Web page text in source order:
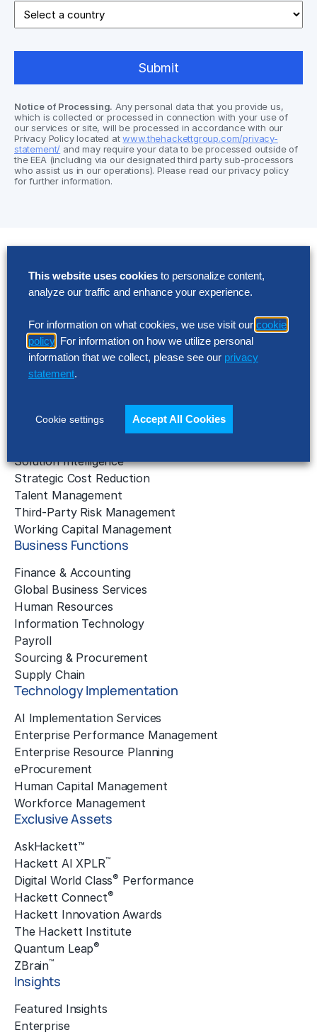
Notice of Processing. Any personal data that you provide us,
which is collected or processed in connection with your use of
our services or site, will be processed in accordance with our
Privacy Policy located atwww.thehackettgroup.com/privacy-
statement/ and may require your data to be processed outside of
the EEA (including via our designated third party sub-processors
who assist us in our operations). Please read our privacy policy
for further information.
AI Implementation
Applied Intelligence Programs
Business Benchmarking
Cloud Services
Data & Analytics
Learning & Development
Solution Intelligence
Strategic Cost Reduction
Talent Management
Third-Party Risk Management
Working Capital Management
Business Functions
Finance & Accounting
Global Business Services
Human Resources
Information Technology
Payroll
Sourcing & Procurement
Supply Chain
Technology Implementation
AI Implementation Services
Enterprise Performance Management
Enterprise Resource Planning
eProcurement
Human Capital Management
Workforce Management
Exclusive Assets
AskHackett™
Hackett AI XPLR™
Digital World Class® Performance
Hackett Connect®
Hackett Innovation Awards
The Hackett Institute
Quantum Leap®
ZBrain™
Insights
Featured Insights
Enterprise
This website uses cookies to personalize content,
analyze our traffic and enhance your experience.
For information on what cookies, we use visit our cookie
policy . For information on how we utilize personal
information that we collect, please see our privacy
statement.
Cookie settings Accept All Cookies